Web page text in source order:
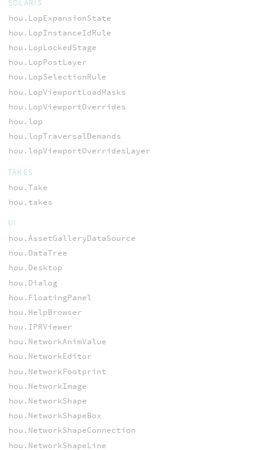
SOLARIS
hou.LopExpansionState
hou.LopInstanceIdRule
hou.LopLockedStage
hou.LopPostLayer
hou.LopSelectionRule
hou.LopViewportLoadMasks
hou.LopViewportOverrides
hou.lop
hou.lopTraversalDemands
hou.lopViewportOverridesLayer
TAKES
hou.Take
hou.takes
UI
hou.AssetGalleryDataSource
hou.DataTree
hou.Desktop
hou.Dialog
hou.FloatingPanel
hou.HelpBrowser
hou.IPRViewer
hou.NetworkAnimValue
hou.NetworkEditor
hou.NetworkFootprint
hou.NetworkImage
hou.NetworkShape
hou.NetworkShapeBox
hou.NetworkShapeConnection
hou.NetworkShapeLine